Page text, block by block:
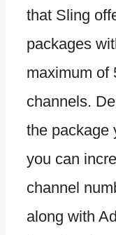
that Sling
packages
maximum of
channels.
the package
you can
channel
along with